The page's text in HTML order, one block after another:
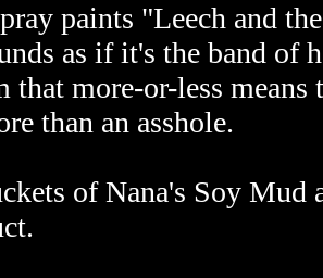
paints "Leech and
as if it's the band of
that more-or-less means
than an asshole.
of Nana's Soy Mud